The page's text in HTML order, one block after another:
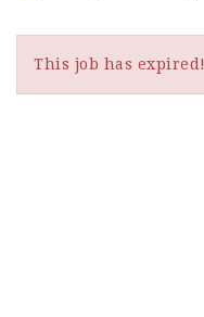
This job has expired!